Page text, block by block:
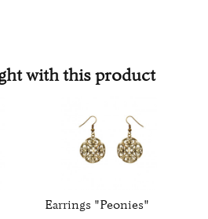
with this product
Earrings "Peonies"